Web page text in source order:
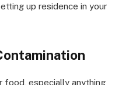
up residence in your
food, especially anything